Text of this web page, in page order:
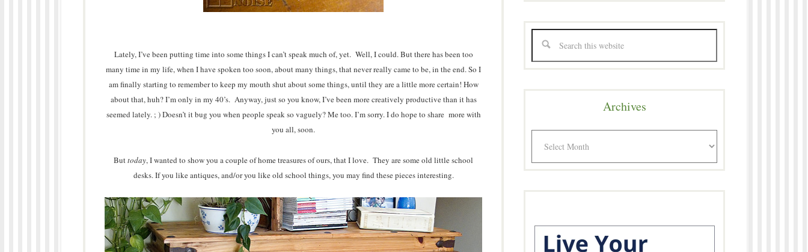
Lately, I’ve been putting time into some things I can’t speak much of, yet. Well, I could. But there has been too
many time in my life, when I have spoken too soon, about many things, that never really came to be, in the end. So I
am finally starting to remember to keep my mouth shut about some things, until they are a little more certain! How
about that, huh? I’m only in my 40’s. Anyway, just so you know, I’ve been more creatively productive than it has
seemed lately. ; ) Doesn’t it bug you when people speak so vaguely? Me too. I’m sorry. I do hope to share more with
you all, soon.
Buttoday, I wanted to show you a couple of home treasures of ours, that I love. They are some old little school
desks. If you like antiques, and/or you like old school things, you may find these pieces interesting.
Archives